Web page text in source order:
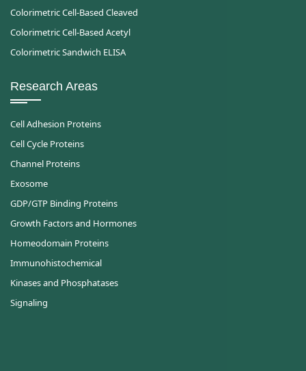
Colorimetric Cell-Based Cleaved
Colorimetric Cell-Based Acetyl
Colorimetric Sandwich ELISA
Research Areas
Cell Adhesion Proteins
Cell Cycle Proteins
Channel Proteins
Exosome
GDP/GTP Binding Proteins
Growth Factors and Hormones
Homeodomain Proteins
Immunohistochemical
Kinases and Phosphatases
Signaling